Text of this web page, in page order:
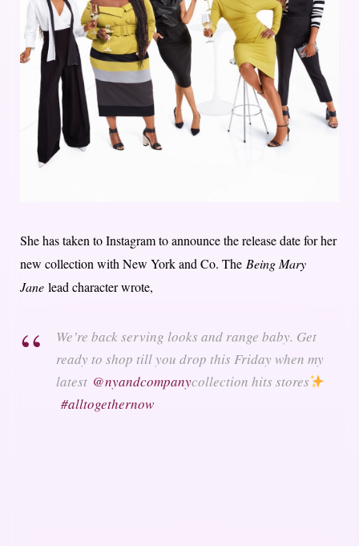
She has taken to Instagram to announce the release date for her
new collection with New York and Co. The Being Mary
Jane lead character wrote,
We’re back serving looks and range baby. Get
ready to shop till you drop this Friday when my
latest @nyandcompanycollection hits stores
#alltogethernow